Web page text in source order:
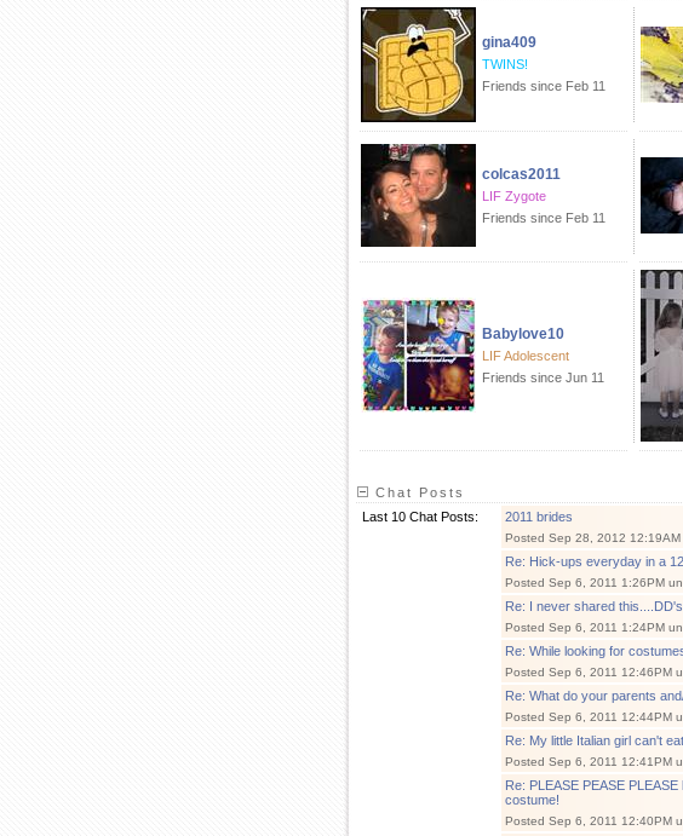
gina409
TWINS!
Friends since Feb 11
colcas2011
LIF Zygote
Friends since Feb 11
Babylove10
LIF Adolescent
Friends since Jun 11
Chat Posts
Last 10 Chat Posts:
2011 brides
Posted Sep 28, 2012 12:19AM
Re: Hick-ups everyday in a
Posted Sep 6, 2011 1:26PM
Re: I never shared
Posted Sep 6, 2011 1:24PM
Re: While looking for
Posted Sep 6, 2011 12:46PM
Re: What do your parents
Posted Sep 6, 2011 12:44PM
Re: My little Italian girl can't
Posted Sep 6, 2011 12:41PM
Re: PLEASE PEASE
costume!
Posted Sep 6, 2011 12:40PM